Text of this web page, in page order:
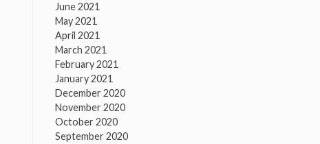
June 2021
May 2021
April 2021
March 2021
February 2021
January 2021
December 2020
November 2020
October 2020
September 2020